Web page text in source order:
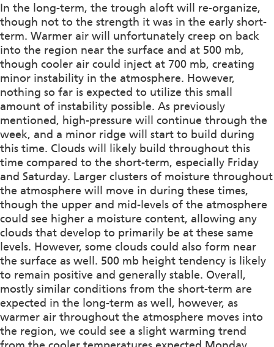
In the long-term, the trough aloft will re-organize,
though not to the strength it was in the early short-
term. Warmer air will unfortunately creep on back
into the region near the surface and at 500 mb,
though cooler air could inject at 700 mb, creating
minor instability in the atmosphere. However,
nothing so far is expected to utilize this small
amount of instability possible. As previously
mentioned, high-pressure will continue through the
week, and a minor ridge will start to build during
this time. Clouds will likely build throughout this
time compared to the short-term, especially Friday
and Saturday. Larger clusters of moisture throughout
the atmosphere will move in during these times,
though the upper and mid-levels of the atmosphere
could see higher a moisture content, allowing any
clouds that develop to primarily be at these same
levels. However, some clouds could also form near
the surface as well. 500 mb height tendency is likely
to remain positive and generally stable. Overall,
mostly similar conditions from the short-term are
expected in the long-term as well, however, as
warmer air throughout the atmosphere moves into
the region, we could see a slight warming trend